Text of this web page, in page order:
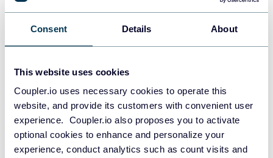
Consent Details About
This website uses cookies
Coupler.io uses necessary cookies to operate this
website, and provide its customers with convenient user
experience. Coupler.io also proposes you to activate
optional cookies to enhance and personalize your
experience, conduct analytics such as count visits and
Data warehouses
JSON
API